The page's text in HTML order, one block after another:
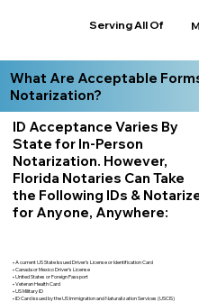
Serving All Of
What Are Acceptable
Notarization?
ID Acceptance Varies By
State for In-Person
Notarization. However,
Florida Notaries Can Take
the Following IDs &
for Anyone, Anywhere:
• A current US State Issued Driver’s License or Identification Card
• Canada or Mexico Driver’s License
• United States or Foreign Passport
• Veteran Health Card
• US Military ID
• ID Card issued by the US Immigration and Naturalization Services (USCIS)